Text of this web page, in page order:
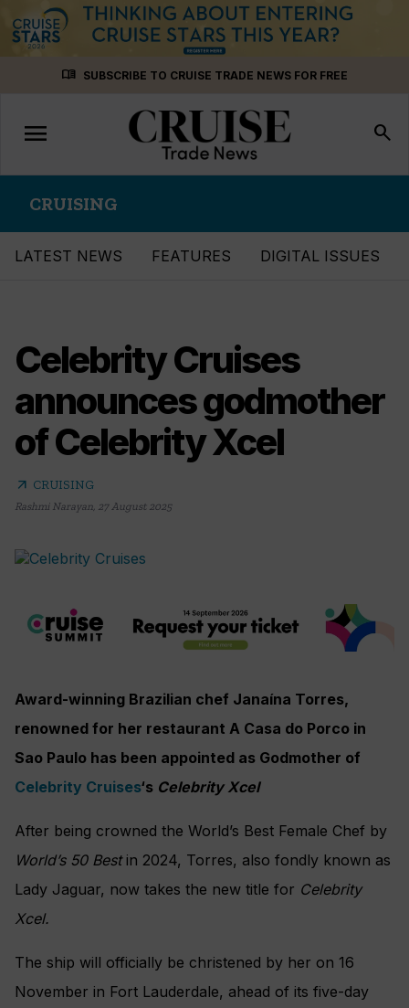
menu_book SUBSCRIBE TO CRUISE TRADE NEWS FOR FREE
Toggle
navigation
menu search
CRUISING
LATEST NEWS FEATURES DIGITAL ISSUES
Celebrity Cruises
announces godmother
of Celebrity Xcel
arrow_outward CRUISING
Rashmi Narayan, 27 August 2025
Award-winning Brazilian chef Janaína Torres,
renowned for her restaurant A Casa do Porco in
Sao Paulo has been appointed as Godmother of
Celebrity Cruises‘s Celebrity Xcel
After being crowned the World’s Best Female Chef by
World’s 50 Bestin 2024, Torres, also fondly known as
Lady Jaguar, now takes the new title for Celebrity
Xcel.
The ship will officially be christened by her on 16
November in Fort Lauderdale, ahead of its five-day